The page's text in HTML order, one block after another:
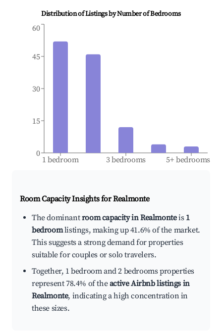
Distribution of Listings by Number of Bedrooms
1 bedroom 3 bedrooms 5+ bedrooms
0
15
30
45
60
Room Capacity Insights forRealmonte
The dominantroom capacity in Realmonteis 1
bedroomlistings, making up 41.6% of the market.
This suggests a strong demand for properties
suitable for couples or solo travelers.
Together, 1 bedroom and 2 bedrooms properties
represent 78.4% of theactive Airbnb listings in
Realmonte, indicating a high concentration in
these sizes.